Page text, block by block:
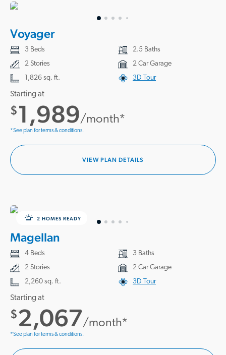
Voyager
3 Beds
2.5 Baths
2 Stories
2 Car Garage
1,826 sq. ft.
3D Tour
Starting at
$1,989/month*
*See plan for terms & conditions.
VIEW PLAN DETAILS
2 HOMES READY
Magellan
4 Beds
3 Baths
2 Stories
2 Car Garage
2,260 sq. ft.
3D Tour
Starting at
$2,067/month*
*See plan for terms & conditions.